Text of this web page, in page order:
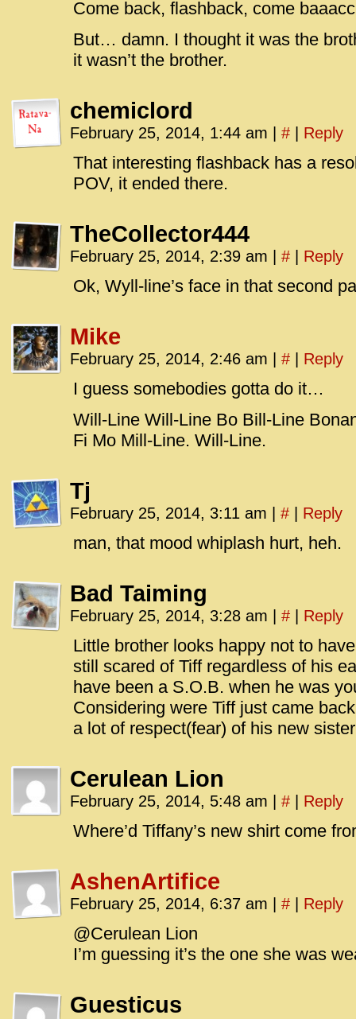
Come back, flashback, come
But… damn. I thought it was the
it wasn’t the brother.
chemiclord
February 25, 2014, 1:44 am # Reply
That interesting flashback has a
POV, it ended there.
TheCollector444
February 25, 2014, 2:39 am # Reply
Ok, Wyll-line’s face in that second
Mike
February 25, 2014, 2:46 am # Reply
I guess somebodies gotta do it…
Will-Line Will-Line Bo Bill-Line
Fi Mo Mill-Line. Will-Line.
Tj
February 25, 2014, 3:11 am # Reply
man, that mood whiplash hurt, heh.
Bad Taiming
February 25, 2014, 3:28 am # Reply
Little brother looks happy not to
still scared of Tiff regardless of his
have been a S.O.B. when he was
Considering were Tiff just came
a lot of respect(fear) of his new
Cerulean Lion
February 25, 2014, 5:48 am # Reply
Where’d Tiffany’s new shirt come
AshenArtifice
February 25, 2014, 6:37 am # Reply
@Cerulean Lion
I’m guessing it’s the one she was
Guesticus